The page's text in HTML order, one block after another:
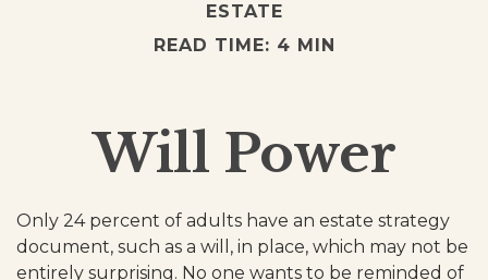
ESTATE
READ TIME: 4 MIN
Will Power
Only 24 percent of adults have an estate strategy
document, such as a will, in place, which may not be
entirely surprising. No one wants to be reminded of